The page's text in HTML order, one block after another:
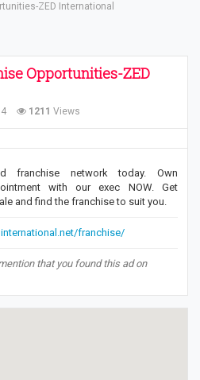
ZED International
Opportunities-ZED
1211 Views
franchise network today. Own
with our exec NOW. Get
and find the franchise to suit you.
franchise/
that you found this ad on